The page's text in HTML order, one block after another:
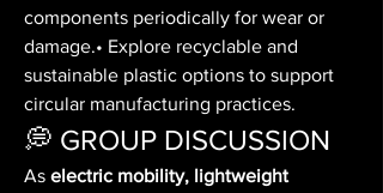
components periodically for wear or
damage.• Explore recyclable and
sustainable plastic options to support
circular manufacturing practices.
💭 GROUP DISCUSSION
As electric mobility, lightweight